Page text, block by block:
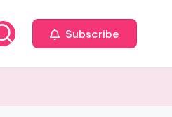
Subscribe